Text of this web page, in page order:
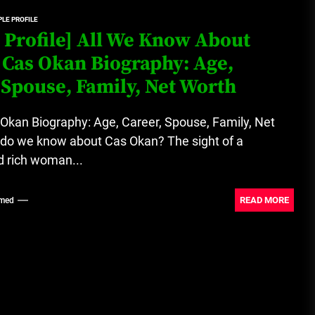
Loan Apps Should Be Regulated
or Banned in Nigeria
PROFILE
Profile] All We Know About
Okan Biography: Age,
Family, Net Worth
Biography: Age, Career, Spouse, Family, Net
we know about Cas Okan? The sight of a
rich woman...
READ MORE